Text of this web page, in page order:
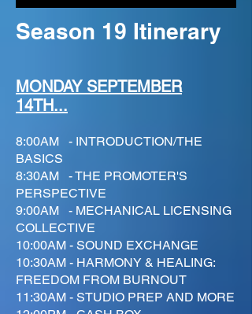
Season 19 Itinerary
MONDAY SEPTEMBER
14TH...
8:00AM - INTRODUCTION/THE
BASICS
8:30AM - THE PROMOTER'S
PERSPECTIVE
9:00AM - MECHANICAL LICENSING
COLLECTIVE
10:00AM - SOUND EXCHANGE
10:30AM - HARMONY & HEALING:
FREEDOM FROM BURNOUT
11:30AM - STUDIO PREP AND MORE